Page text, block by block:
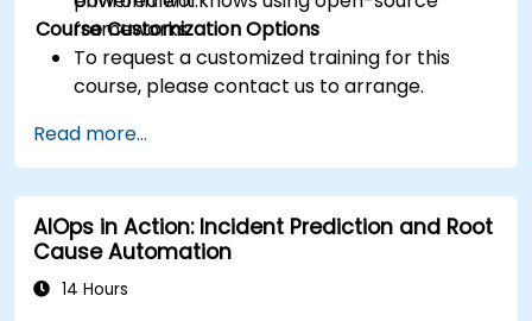
frameworks.
Course Customization Options
To request a customized training for this
course, please contact us to arrange.
Read more...
AIOps in Action: Incident Prediction and Root
Cause Automation
14 Hours